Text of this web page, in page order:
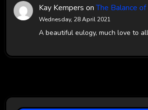
Kay Kempers onThe Balance
Wednesday, 28 April 2021
A beautiful eulogy, much love to